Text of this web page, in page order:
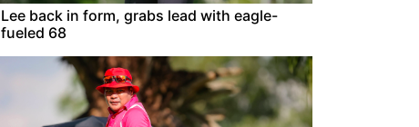
Lee back in form, grabs lead with eagle-
fueled 68